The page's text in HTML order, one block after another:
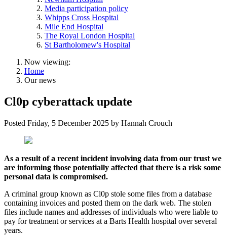
Media participation policy
Whipps Cross Hospital
Mile End Hospital
The Royal London Hospital
St Bartholomew's Hospital
Now viewing:
Home
Our news
Cl0p cyberattack update
Posted Friday, 5 December 2025 by Hannah Crouch
As a result of a recent incident involving data from our trust we
are informing those potentially affected that there is a risk some
personal data is compromised.
A criminal group known as Cl0p stole some files from a database
containing invoices and posted them on the dark web. The stolen
files include names and addresses of individuals who were liable to
pay for treatment or services at a Barts Health hospital over several
years.